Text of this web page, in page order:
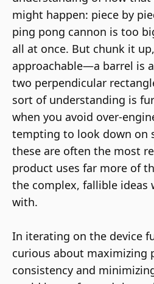
might happen: piece by
ping pong cannon is too
all at once. But chunk it
approachable—a barrel is
two perpendicular
sort of understanding is
when you avoid over-
tempting to look down on
these are often the most
product uses far more of
the complex, fallible ideas
with.
In iterating on the device
curious about maximizing
consistency and